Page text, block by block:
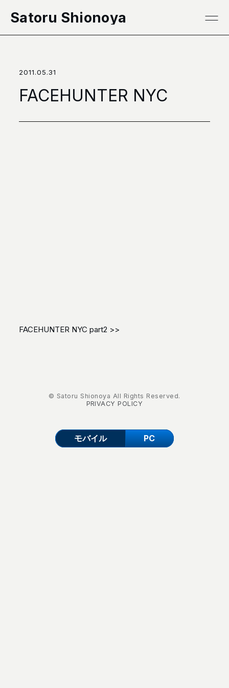
Satoru Shionoya
2011.05.31
FACEHUNTER NYC
FACEHUNTER NYC part2 >>
© Satoru Shionoya All Rights Reserved.
PRIVACY POLICY
モバイル PC